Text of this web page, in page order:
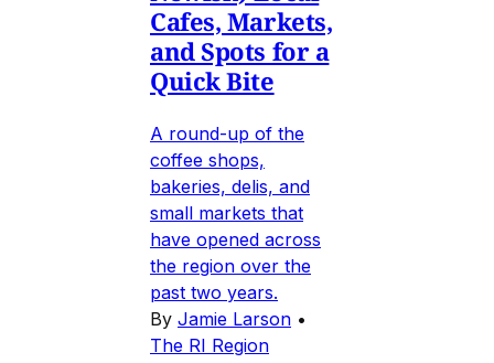
Cafes, Markets,
and Spots for a
Quick Bite
A round-up of the
coffee shops,
bakeries, delis, and
small markets that
have opened across
the region over the
past two years.
By Jamie Larson •
The RI Region